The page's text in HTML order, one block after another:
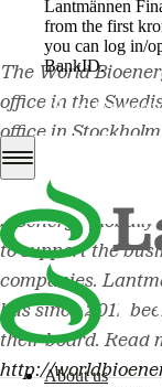
Lantmännen
from the first
you can log in/
BankID.
Log in e-
About us
The World
office in the
office in
from
mission is to
bioenergy
to support the
companies.
has since 2017
their board.Read
http://